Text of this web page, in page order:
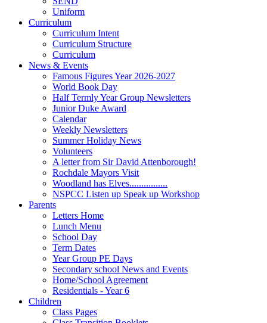
Uniform
Curriculum
Curriculum Intent
Curriculum Structure
Curriculum
News & Events
Famous Figures Year 2026-2027
World Book Day
Half Termly Year Group Newsletters
Junior Duke Award
Calendar
Weekly Newsletters
Summer Holiday News
Volunteers
A letter from Sir David Attenborough!
Rochdale Mayors Visit
Woodland has Elves................
NSPCC Listen up Speak up Workshop
Parents
Letters Home
Lunch Menu
School Day
Term Dates
Year Group PE Days
Secondary school News and Events
Home/School Agreement
Residentials - Year 6
Children
Class Pages